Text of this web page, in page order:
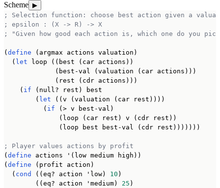
Scheme ▶
; Selection function: choose best action given a
; epsilon : (X -> R) -> X
; "Given how good each action is, which one do you
( define (argmax actions valuation)
  (
let loop ((best (car actions))
             (best-val (valuation (car actions)))
             (rest (cdr actions)))
    (
if (null? rest) best
        (
let ((v (valuation (car rest))))
          (
if (> v best-val)
              (loop (car rest) v (cdr rest))
              (loop best best-val (cdr rest)))))))
; Player values actions by profit
( define actions '(low medium high))
( define (profit action)
  (
cond ((eq? action 'low) 10 )
        ((eq? action 'medium)
25 )